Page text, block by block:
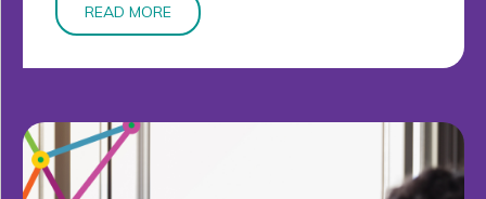
READ MORE